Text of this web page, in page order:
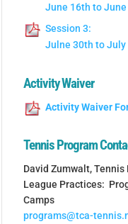
June 16th to
Session 3:
Julne 30th to July
Activity Waiver
Activity Waiver
Tennis Program
David Zumwalt, Tennis
League Practices:
Camps
programs@tca-